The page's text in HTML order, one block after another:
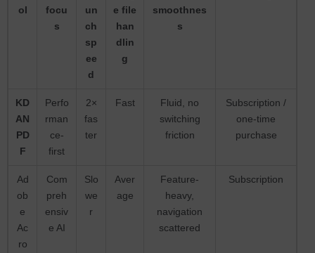
ol
focu
s
un
ch
sp
ee
d
e file
han
dlin
g
smoothnes
s
KD
AN
PD
F
Perfo
rman
ce-
first
2×
fas
ter
Fast
Fluid, no
switching
friction
Subscription /
one-time
purchase
Ad
ob
e
Ac
ro
Com
preh
ensiv
e AI
Slo
we
r
Aver
age
Feature-
heavy,
navigation
scattered
Subscription